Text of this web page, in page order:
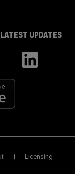
UPDATES
Licensing